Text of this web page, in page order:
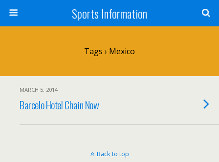
Sports Information
Tags › Mexico
MARCH 5, 2014
Barcelo Hotel Chain Now
Back to top